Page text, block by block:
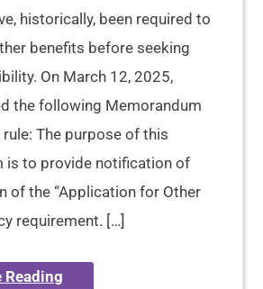
historically, been required to
benefits before seeking
On March 12, 2025,
the following Memorandum
The purpose of this
is to provide notification of
of the “Application for Other
requirement. […]
Reading